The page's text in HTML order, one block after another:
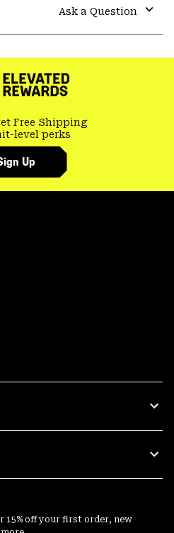
Ask a Question
Free Shipping
level perks
Up
15% off your first order, new